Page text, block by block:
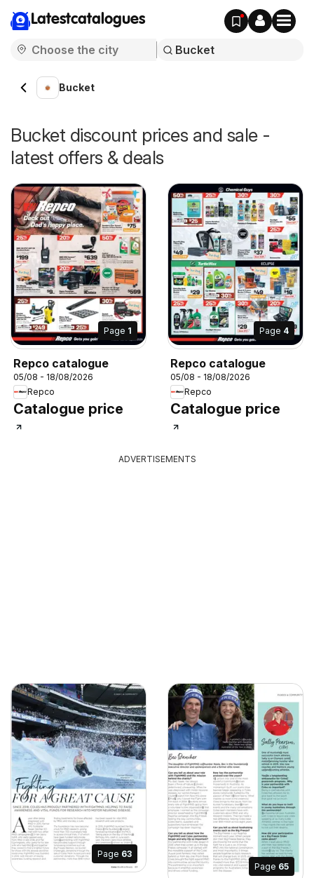
Latestcatalogues
Bucket
Bucket discount prices and sale -
latest offers & deals
Page 1
Repco catalogue
05/08 - 18/08/2026
Repco
Catalogue price
Page 4
Repco catalogue
05/08 - 18/08/2026
Repco
Catalogue price
ADVERTISEMENTS
Page 63
Page 65